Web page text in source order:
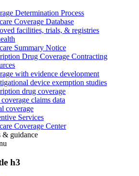
Determination Process
Coverage Database
facilities, trials, & registries
Summary Notice
Drug Coverage Contracting
with evidence development
device exemption studies
drug coverage
claims data
coverage
Services
Coverage Center
& guidance
h3